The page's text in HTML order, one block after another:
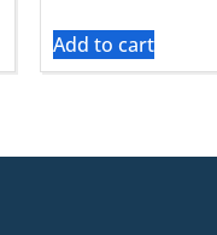
Add to cart